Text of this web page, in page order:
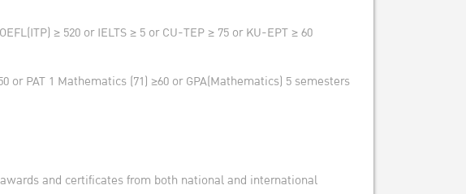
≥ 520 or IELTS ≥ 5 or CU-TEP ≥ 75 or KU-EPT ≥ 60
PAT 1 Mathematics (71) ≥60 or GPA(Mathematics) 5 semesters
and certificates from both national and international